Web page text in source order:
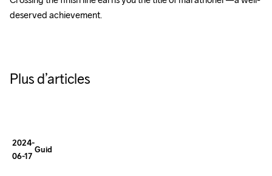
deserved achievement.
Plus d’articles
Essential
Winter
2024-
06-17
Guides